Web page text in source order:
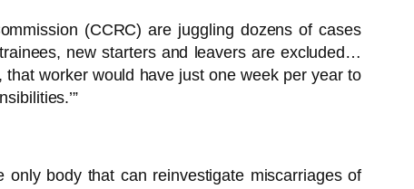
(CCRC) are juggling dozens of cases
new starters and leavers are excluded…
worker would have just one week per year to
body that can reinvestigate miscarriages of